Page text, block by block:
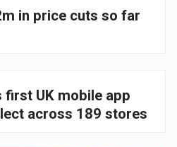
in price cuts so far
first UK mobile app
across 189 stores